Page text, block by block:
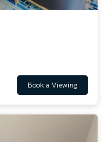
Book a Viewing